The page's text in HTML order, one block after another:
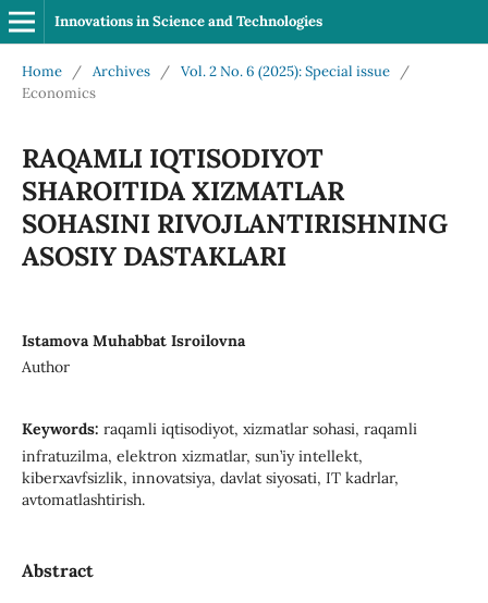
Innovations in Science and Technologies
Home / Archives / Vol. 2 No. 6 (2025): Special issue
/
Economics
RAQAMLI IQTISODIYOT
SHAROITIDA XIZMATLAR
SOHASINI RIVOJLANTIRISHNING
ASOSIY DASTAKLARI
Istamova Muhabbat Isroilovna
Author
Keywords: raqamli iqtisodiyot, xizmatlar sohasi, raqamli
infratuzilma, elektron xizmatlar, sun’iy intellekt,
kiberxavfsizlik, innovatsiya, davlat siyosati, IT kadrlar,
avtomatlashtirish.
Abstract